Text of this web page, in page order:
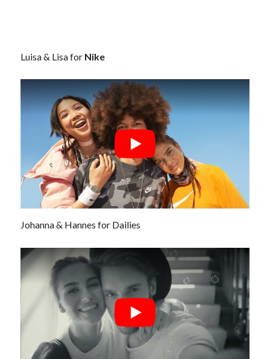
Luisa & Lisa for Nike
Johanna & Hannes for Dailies